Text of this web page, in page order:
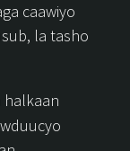
caawiyo
la tasho
halkaan